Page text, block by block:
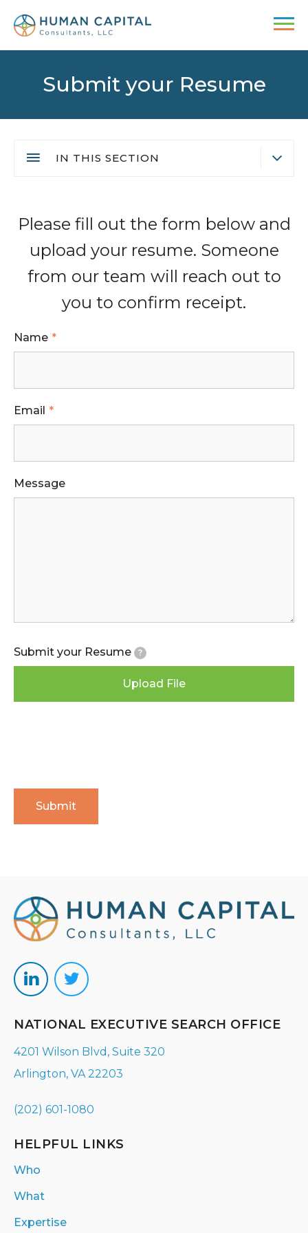
main
contentSubmit your Resume
IN THIS SECTION
navigation
Employment Fraud Alert
Please fill out the form below and
upload your resume. Someone
from our team will reach out to
you to confirm receipt.
Name
Email
Message
Submit your Resume ?
Upload File
NATIONAL EXECUTIVE SEARCH OFFICE
4201 Wilson Blvd, Suite 320
Arlington, VA 22203
(202) 601-1080
HELPFUL LINKS
Who
What
Expertise